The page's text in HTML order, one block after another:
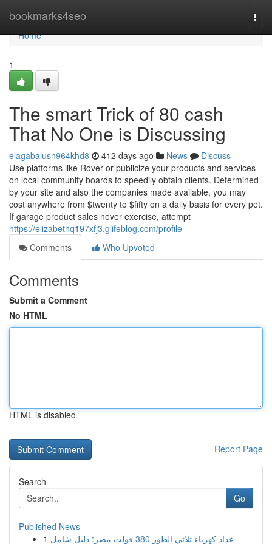
bookmarks4seo
Home
Home
1
The smart Trick of 80 cash
That No One is Discussing
elagabalusn964khd8 412 days ago News
Discuss
Use platforms like Rover or publicize your products and services
on local community boards to speedily obtain clients. Determined
by your site and also the companies made available, you may
cost anywhere from $twenty to $fifty on a daily basis for every pet.
If garage product sales never exercise, attempt
https://elizabethq197xfj3.glifeblog.com/profile
Comments
Who Upvoted
Comments
Submit a Comment
No HTML
HTML is disabled
Report Page
Search
Go
Published News
1
عداد كهرباء ثلاثي الطور 380 فولت مصر: دليل شامل